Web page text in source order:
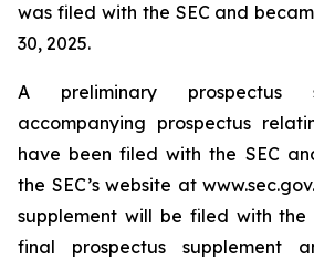
was filed with the SEC and
30, 2025.
A preliminary prospectus
accompanying prospectus
have been filed with the SEC
the SEC’s website at
supplement will be filed with the
final prospectus supplement